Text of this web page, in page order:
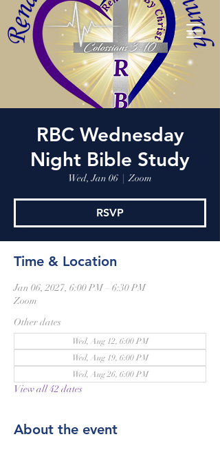
RBC Wednesday
Night Bible Study
Wed, Jan 06
  |
Zoom
RSVP
Time & Location
Jan 06, 2027, 6:00 PM – 6:30 PM
Zoom
Other dates
Wed, Aug 12, 6:00 PM
Wed, Aug 19, 6:00 PM
Wed, Aug 26, 6:00 PM
View all 42 dates
About the event